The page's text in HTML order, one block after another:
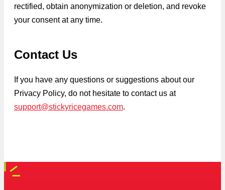
rectified, obtain anonymization or deletion, and revoke
your consent at any time.
Contact Us
If you have any questions or suggestions about our
Privacy Policy, do not hesitate to contact us at
support@stickyricegames.com.